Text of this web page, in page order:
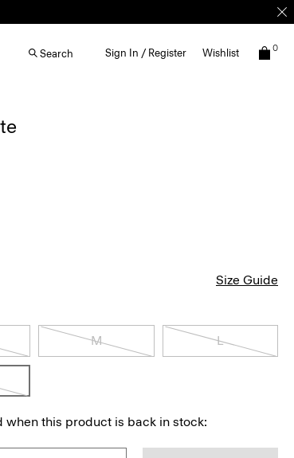
Search Sign In / Register Wishlist 0
Size Guide
M L
this product is back in stock: